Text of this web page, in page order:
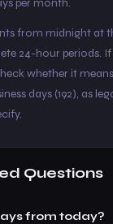
per month.
from midnight at
24-hour periods. If
whether it
days (192), as
Questions
from today?